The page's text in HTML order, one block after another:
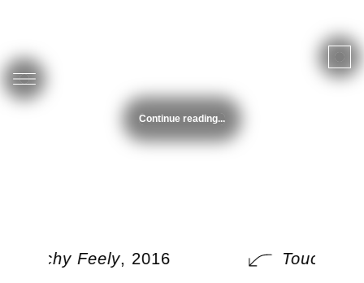
Continue reading...
Touchy Feely, 2016 Touchy